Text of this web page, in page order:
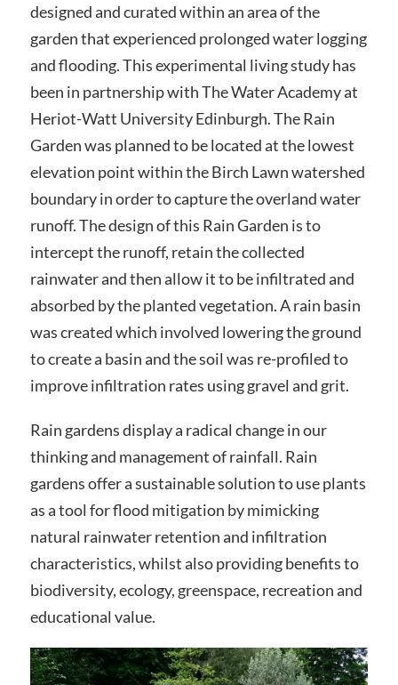
designed and curated within an area of the
garden that experienced prolonged water logging
and flooding. This experimental living study has
been in partnership with The Water Academy at
Heriot-Watt University Edinburgh. The Rain
Garden was planned to be located at the lowest
elevation point within the Birch Lawn watershed
boundary in order to capture the overland water
runoff. The design of this Rain Garden is to
intercept the runoff, retain the collected
rainwater and then allow it to be infiltrated and
absorbed by the planted vegetation. A rain basin
was created which involved lowering the ground
to create a basin and the soil was re-profiled to
improve infiltration rates using gravel and grit.
Rain gardens display a radical change in our
thinking and management of rainfall. Rain
gardens offer a sustainable solution to use plants
as a tool for flood mitigation by mimicking
natural rainwater retention and infiltration
characteristics, whilst also providing benefits to
biodiversity, ecology, greenspace, recreation and
educational value.